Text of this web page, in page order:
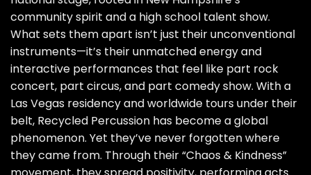
community spirit and a high school talent show.
What sets them apart isn’t just their unconventional
instruments—it’s their unmatched energy and
interactive performances that feel like part rock
concert, part circus, and part comedy show. With a
Las Vegas residency and worldwide tours under their
belt, Recycled Percussion has become a global
phenomenon. Yet they’ve never forgotten where
they came from. Through their “Chaos & Kindness”